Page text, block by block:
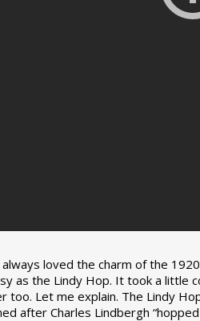
always loved the charm of the
as the Lindy Hop. It took a little
too. Let me explain. The Lindy
after Charles Lindbergh